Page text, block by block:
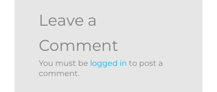
Leave a
Comment
You must be logged in to post a
comment.